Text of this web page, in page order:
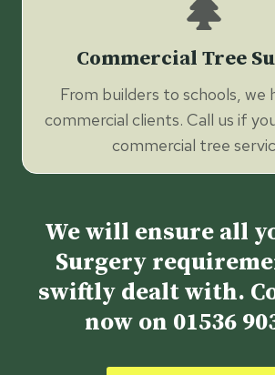
Commercial Tree
From builders to schools, we
commercial clients. Call us if
commercial tree
We will ensure all
Surgery
swiftly dealt with.
now on 01536